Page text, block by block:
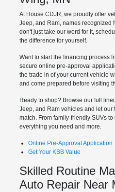
At House CDJR, we proudly offer
Jeep, and Ram, names recognized
don't just take our word for it,
the difference for yourself.
Want to start the financing process
secure online pre-approval
the trade in of your current vehicle
and come prepared before visiting
Ready to shop? Browse our full
Jeep, and Ram vehicles and let our
match. From family-friendly SUVs
everything you need and more.
Online Pre-Approval Application
Get Your KBB Value
Skilled Routine
Auto Repair Near